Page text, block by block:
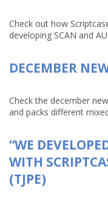
Check out how
developing SCAN and
DECEMBER
Check the december
and packs different
“WE
WITH
(TJPE)